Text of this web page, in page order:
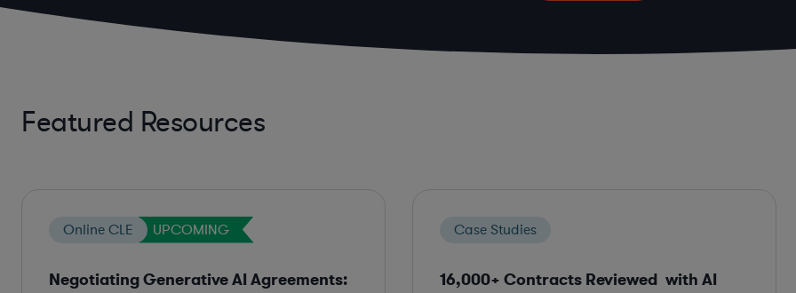
Featured Resources
Online CLE UPCOMING
Negotiating Generative AI Agreements:
Case Studies
16,000+ Contracts Reviewed with AI